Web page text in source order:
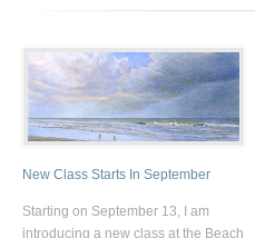
New Class Starts In September
Starting on September 13, I am
introducing a new class at the Beach